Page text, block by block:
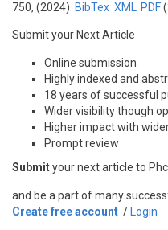
750, (2024) BibTex XML PDF
Submit your Next Article
Online submission
Highly indexed and
18 years of successful
Wider visibility though
Higher impact with
Prompt review
Submityour next article to
and be a part of many
Create free account / Login